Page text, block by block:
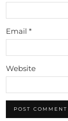
Email *
Website